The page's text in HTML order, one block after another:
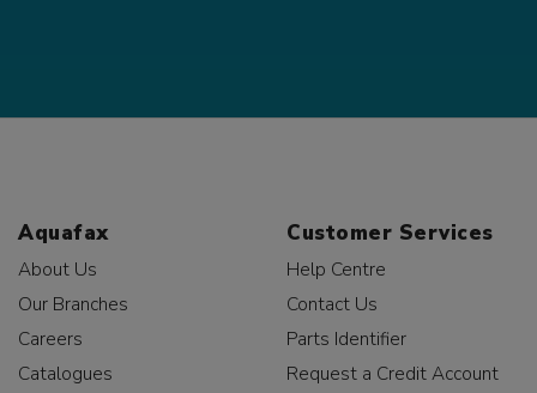
Aquafax
About Us
Our Branches
Careers
Catalogues
Customer Services
Help Centre
Contact Us
Parts Identifier
Request a Credit Account